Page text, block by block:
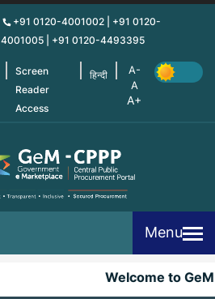
+91 0120-4001002 | +91 0120-
4001005 | +91 0120-4493395
Screen
Reader
Access
हिन्दी
Menu
Welcome to